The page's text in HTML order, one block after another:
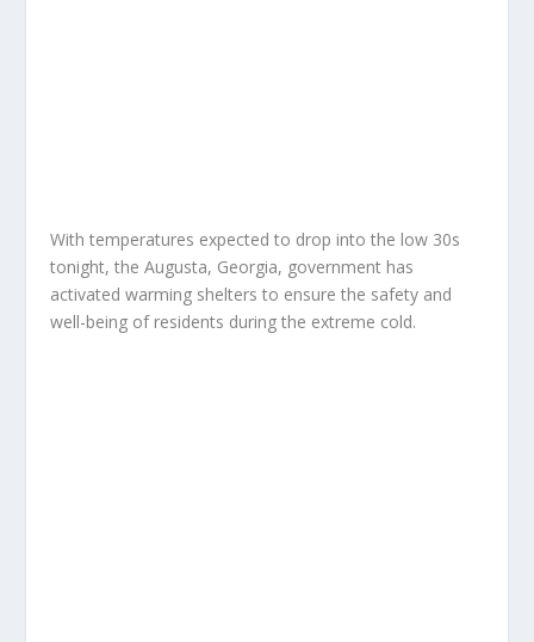
With temperatures expected to drop into the low 30s
tonight, the Augusta, Georgia, government has
activated warming shelters to ensure the safety and
well-being of residents during the extreme cold.